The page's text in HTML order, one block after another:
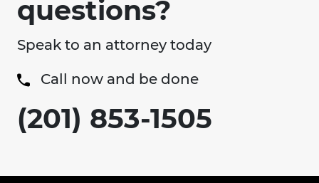
questions?
Speak to an attorney today
Call now and be done
(201) 853-1505